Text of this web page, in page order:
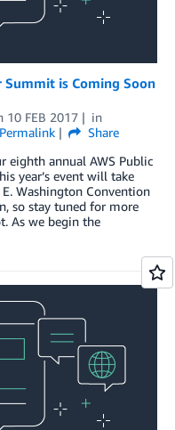
Summit is Coming Soon
10 FEB 2017
in
Permalink
Share
eighth annual AWS Public
year’s event will take
Washington Convention
so stay tuned for more
As we begin the